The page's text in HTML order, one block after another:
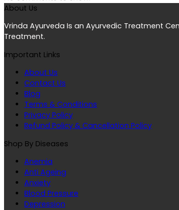
About Us
Vrinda Ayurveda Is an Ayurvedic Treatment
Treatment.
Important Links
About Us
Contact Us
Blog
Terms & Conditions
Privacy Policy
Refund Policy & Cancellation Policy
Shop By Diseases
Anemia
Anti Ageing
Anxiety
Blood Pressure
Depression